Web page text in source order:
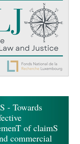
- Towards
of claimS
commercial